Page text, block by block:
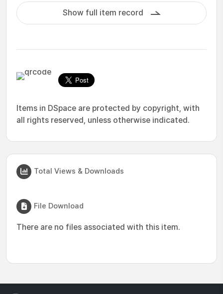
Show full item record
Items in DSpace are protected by copyright, with
all rights reserved, unless otherwise indicated.
Total Views & Downloads
File Download
There are no files associated with this item.